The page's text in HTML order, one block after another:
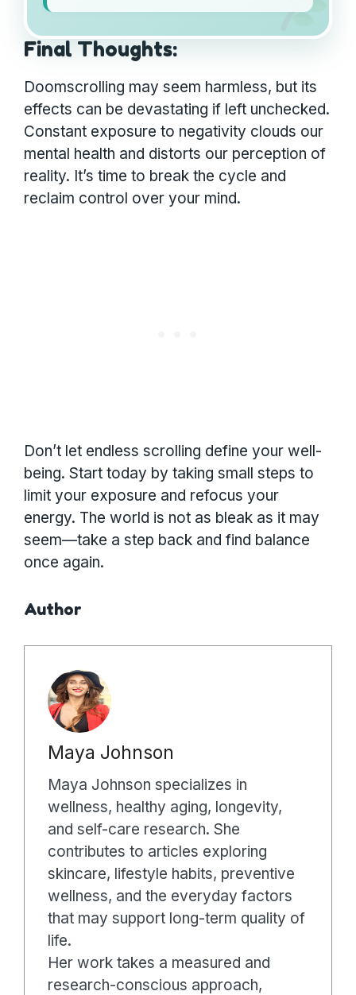
Final Thoughts:
Doomscrolling may seem harmless, but its
effects can be devastating if left unchecked.
Constant exposure to negativity clouds our
mental health and distorts our perception of
reality. It’s time to break the cycle and
reclaim control over your mind.
Don’t let endless scrolling define your well-
being. Start today by taking small steps to
limit your exposure and refocus your
energy. The world is not as bleak as it may
seem—take a step back and find balance
once again.
Author
Maya Johnson
Maya Johnson specializes in
wellness, healthy aging, longevity,
and self-care research. She
contributes to articles exploring
skincare, lifestyle habits, preventive
wellness, and the everyday factors
that may support long-term quality of
life.
Her work takes a measured and
research-conscious approach,